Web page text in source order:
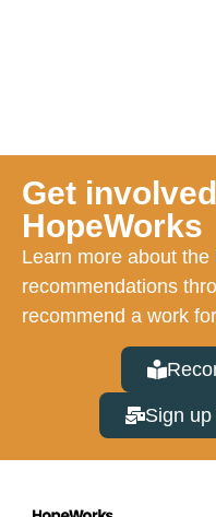
Get
HopeWorks
Learn more about
recommendations
recommend a work
Sign